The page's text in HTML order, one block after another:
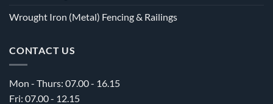
Wrought Iron (Metal) Fencing & Railings
CONTACT US
Mon - Thurs: 07.00 - 16.15
Fri: 07.00 - 12.15